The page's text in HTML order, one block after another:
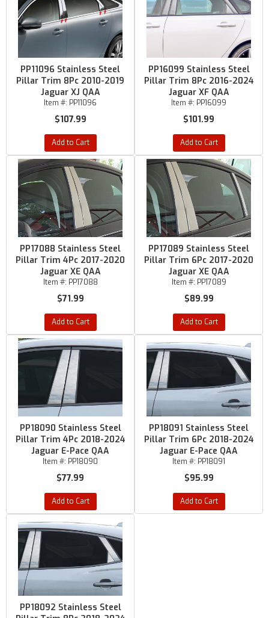
PP11096 Stainless Steel
Pillar Trim 8Pc 2010-2019
Jaguar XJ QAA
Item #: PP11096
$107.99
Add to Cart
PP16099 Stainless Steel
Pillar Trim 8Pc 2016-2024
Jaguar XF QAA
Item #: PP16099
$101.99
Add to Cart
PP17088 Stainless Steel
Pillar Trim 4Pc 2017-2020
Jaguar XE QAA
Item #: PP17088
$71.99
Add to Cart
PP17089 Stainless Steel
Pillar Trim 6Pc 2017-2020
Jaguar XE QAA
Item #: PP17089
$89.99
Add to Cart
PP18090 Stainless Steel
Pillar Trim 4Pc 2018-2024
Jaguar E-Pace QAA
Item #: PP18090
$77.99
Add to Cart
PP18091 Stainless Steel
Pillar Trim 6Pc 2018-2024
Jaguar E-Pace QAA
Item #: PP18091
$95.99
Add to Cart
PP18092 Stainless Steel